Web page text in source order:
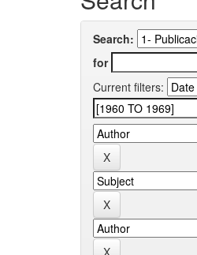
Search:
for
Current filters: